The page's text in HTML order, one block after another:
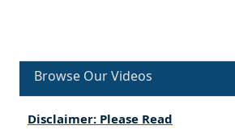
Browse Our Videos
Disclaimer: Please Read